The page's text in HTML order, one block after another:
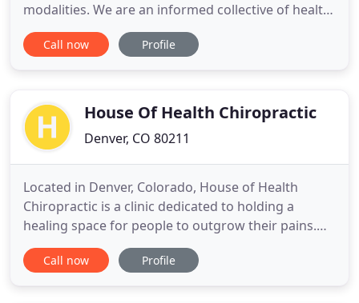
modalities. We are an informed collective of health
professionals who maximize our community's
wellbeing through root cause medicine. We will
believe in the pursuit of healthy
Call now Profile
House Of Health Chiropractic
Denver, CO 80211
Located in Denver, Colorado, House of Health
Chiropractic is a clinic dedicated to holding a
healing space for people to outgrow their pains.
Using different gentle and very effective
techniques like Toggle Upper Cervical, Network,
Call now Profile